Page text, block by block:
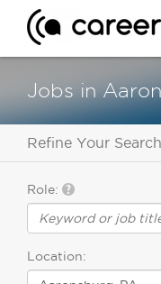
Jobs in
Refine Your Search
Role:
Location: